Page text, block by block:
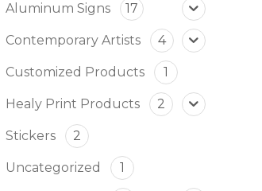
Aluminum Signs 17
Contemporary Artists 4
Customized Products 1
Healy Print Products 2
Stickers 2
Uncategorized 1